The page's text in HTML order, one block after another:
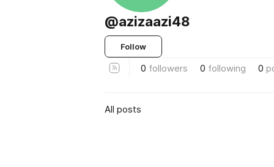
@azizaazi48
Follow
0 followers 0 following 0
All posts